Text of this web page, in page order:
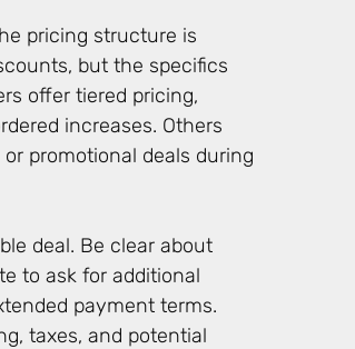
pricing structure is
but the specifics
offer tiered pricing,
increases. Others
promotional deals during
deal. Be clear about
to ask for additional
payment terms.
taxes, and potential